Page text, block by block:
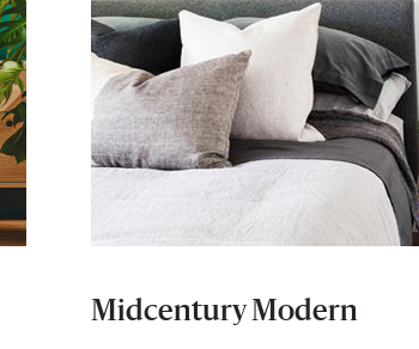
Postcode
and offers
Midcentury Modern